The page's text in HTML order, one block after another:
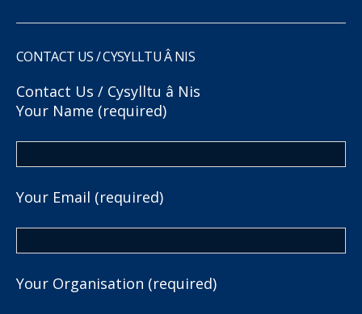
CONTACT US / CYSYLLTU Â NIS
Contact Us / Cysylltu â Nis
Your Name (required)
Your Email (required)
Your Organisation (required)